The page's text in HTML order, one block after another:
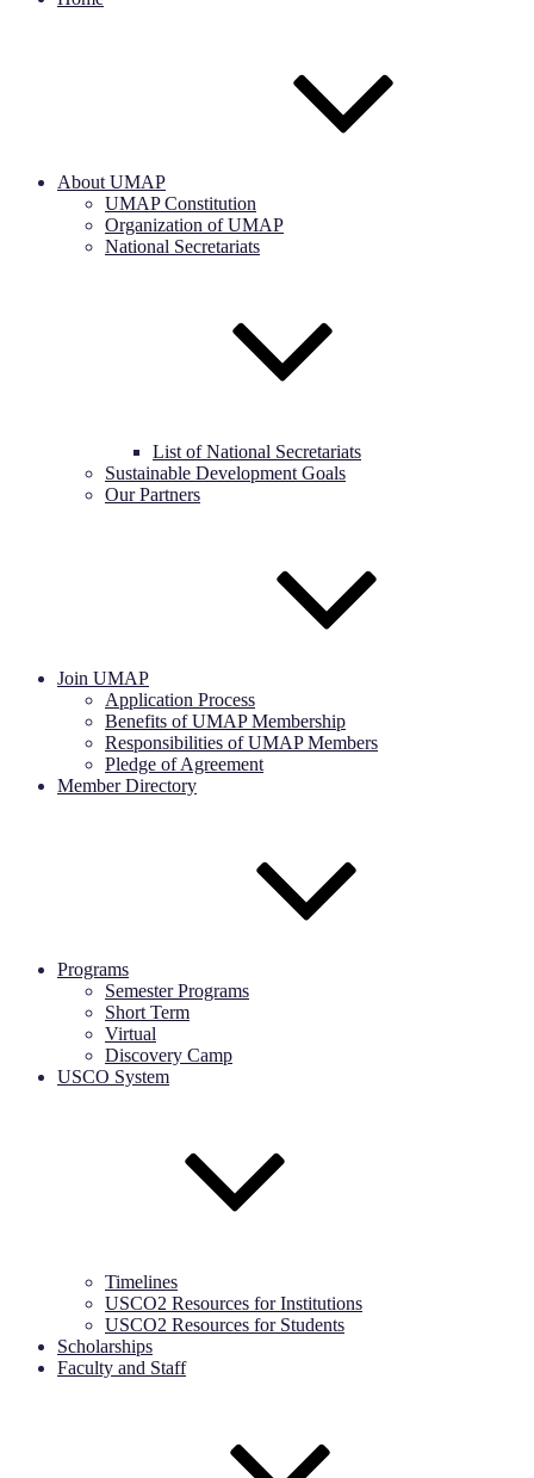
About UMAP
UMAP Constitution
Organization of UMAP
National Secretariats
List of National Secretariats
Sustainable Development Goals
Our Partners
Join UMAP
Application Process
Benefits of UMAP Membership
Responsibilities of UMAP Members
Pledge of Agreement
Member Directory
Programs
Semester Programs
Short Term
Virtual
Discovery Camp
USCO System
Timelines
USCO2 Resources for Institutions
USCO2 Resources for Students
Scholarships
Faculty and Staff